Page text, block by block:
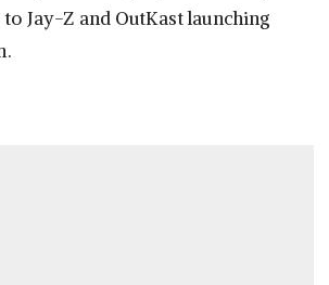
Jay-Z and OutKast launching